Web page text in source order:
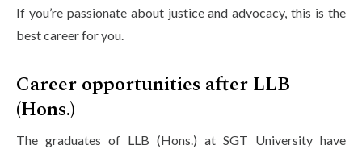
If you’re passionate about justice and advocacy, this is the
best career for you.
Career opportunities after LLB
(Hons.)
The graduates of LLB (Hons.) at SGT University have